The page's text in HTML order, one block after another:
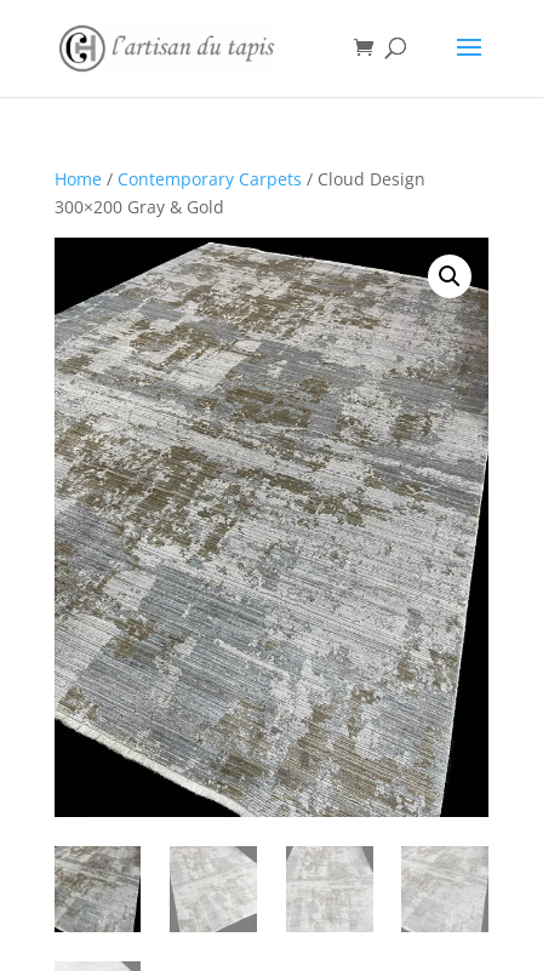
Home/ Contemporary Carpets / Cloud Design
300×200 Gray & Gold